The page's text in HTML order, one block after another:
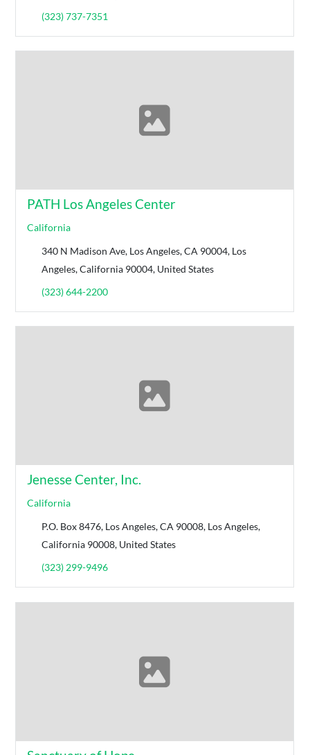
(323) 737-7351
PATH Los Angeles Center
California
340 N Madison Ave, Los Angeles, CA 90004, Los
Angeles, California 90004, United States
(323) 644-2200
Jenesse Center, Inc.
California
P.O. Box 8476, Los Angeles, CA 90008, Los Angeles,
California 90008, United States
(323) 299-9496